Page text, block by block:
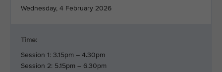
Wednesday, 4 February 2026
Time:
Session 1: 3.15pm – 4.30pm
Session 2: 5.15pm – 6.30pm